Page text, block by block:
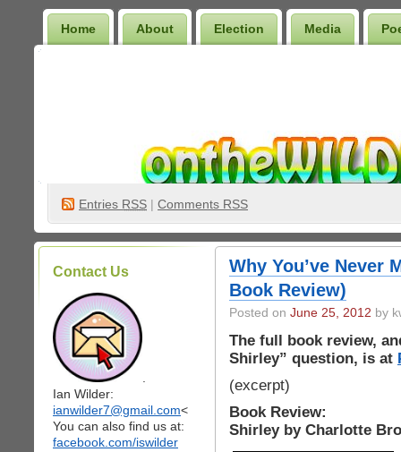
Home About Election Media
Entries RSS | Comments RSS
Contact Us
Ian Wilder:
ianwilder7@gmail.com<
You can also find us at:
facebook.com/iswilder
Why You’ve Never
Book Review)
Posted on June 25, 2012 by
The full book review,
Shirley” question, is at
(excerpt)
Book Review:
Shirley by Charlotte